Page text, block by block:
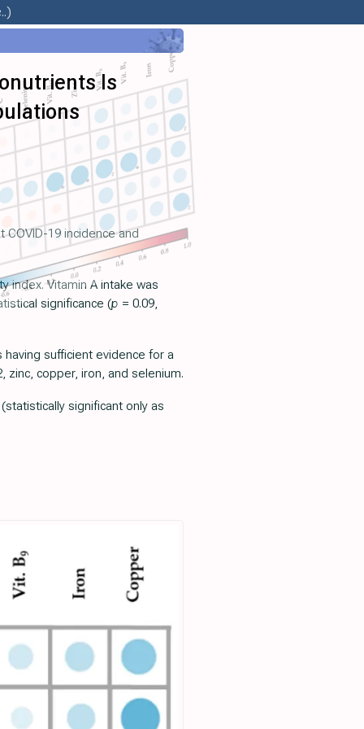
Is
19 incidence and
index. Vitamin A intake was
significance (p = 0.09,
having sufficient evidence for a
zinc, copper, iron, and selenium.
significant only as